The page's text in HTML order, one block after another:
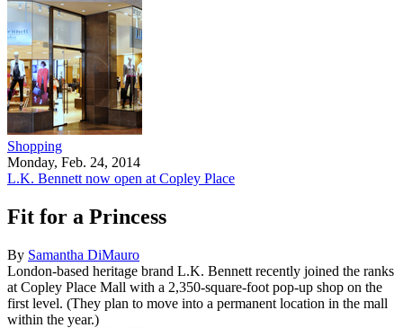
Shopping
Monday, Feb. 24, 2014
L.K. Bennett now open at Copley Place
Fit for a Princess
By Samantha DiMauro
London-based heritage brand L.K. Bennett recently joined the ranks
at Copley Place Mall with a 2,350-square-foot pop-up shop on the
first level. (They plan to move into a permanent location in the mall
within the year.)